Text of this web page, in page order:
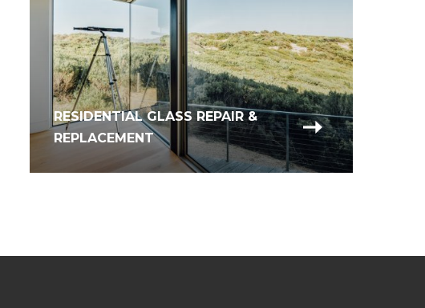
RESIDENTIAL GLASS REPAIR &
REPLACEMENT